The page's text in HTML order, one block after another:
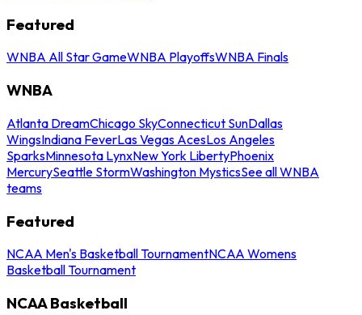
Featured
WNBA All Star GameWNBA PlayoffsWNBA Finals
WNBA
Atlanta DreamChicago SkyConnecticut SunDallas
WingsIndiana FeverLas Vegas AcesLos Angeles
SparksMinnesota LynxNew York LibertyPhoenix
MercurySeattle StormWashington MysticsSee all WNBA
teams
Featured
NCAA Men's Basketball TournamentNCAA Womens
Basketball Tournament
NCAA Basketball